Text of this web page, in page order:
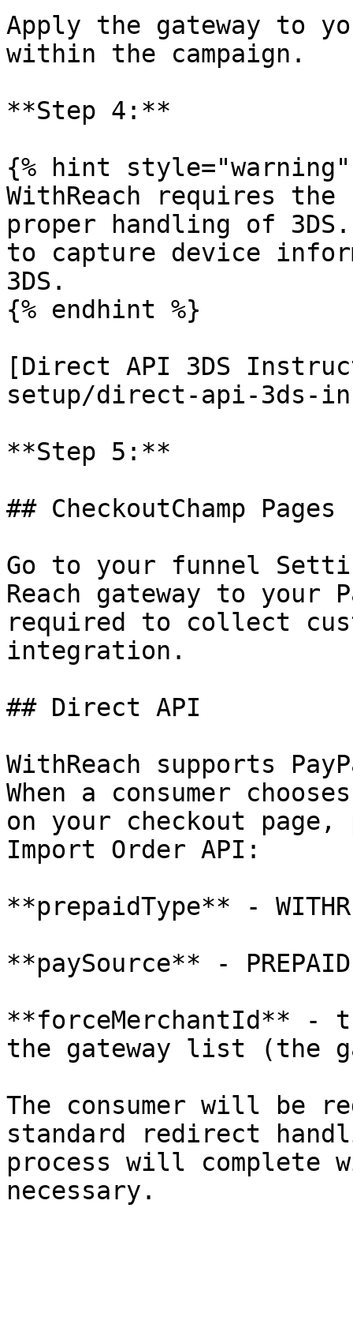
Apply the gateway to
within the campaign.
**Step 4:**
{% hint style="warning"
WithReach requires
proper handling of
to capture device
3DS.
{% endhint %}
[Direct API 3DS
setup/direct-api-3ds-
**Step 5:**
## CheckoutChamp Pages
Go to your funnel
Reach gateway to
required to collect
integration.
## Direct API
WithReach supports
When a consumer
on your checkout
Import Order API:
**prepaidType** -
**paySource** - PREPAID
**forceMerchantId** -
the gateway list (the
The consumer will be
standard redirect
process will complete